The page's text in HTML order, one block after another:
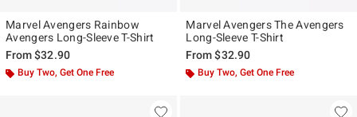
Marvel Avengers Rainbow
Avengers Long-Sleeve T-Shirt
From$32.90
Buy Two, Get One Free
Marvel Avengers The Avengers
Long-Sleeve T-Shirt
From$32.90
Buy Two, Get One Free